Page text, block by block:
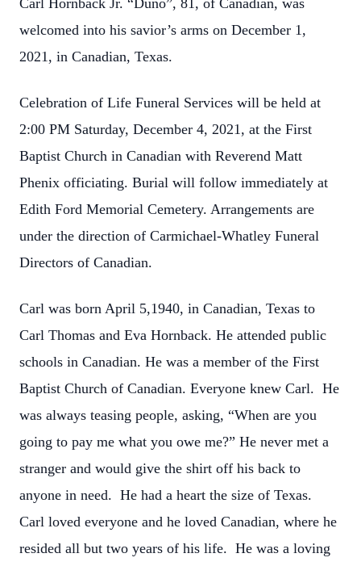
Carl Hornback Jr. “Duno”, 81, of Canadian, was
welcomed into his savior’s arms on December 1,
2021, in Canadian, Texas.
Celebration of Life Funeral Services will be held at
2:00 PM Saturday, December 4, 2021, at the First
Baptist Church in Canadian with Reverend Matt
Phenix officiating. Burial will follow immediately at
Edith Ford Memorial Cemetery. Arrangements are
under the direction of Carmichael-Whatley Funeral
Directors of Canadian.
Carl was born April 5,1940, in Canadian, Texas to
Carl Thomas and Eva Hornback. He attended public
schools in Canadian. He was a member of the First
Baptist Church of Canadian. Everyone knew Carl. He
was always teasing people, asking, “When are you
going to pay me what you owe me?” He never met a
stranger and would give the shirt off his back to
anyone in need. He had a heart the size of Texas.
Carl loved everyone and he loved Canadian, where he
resided all but two years of his life. He was a loving